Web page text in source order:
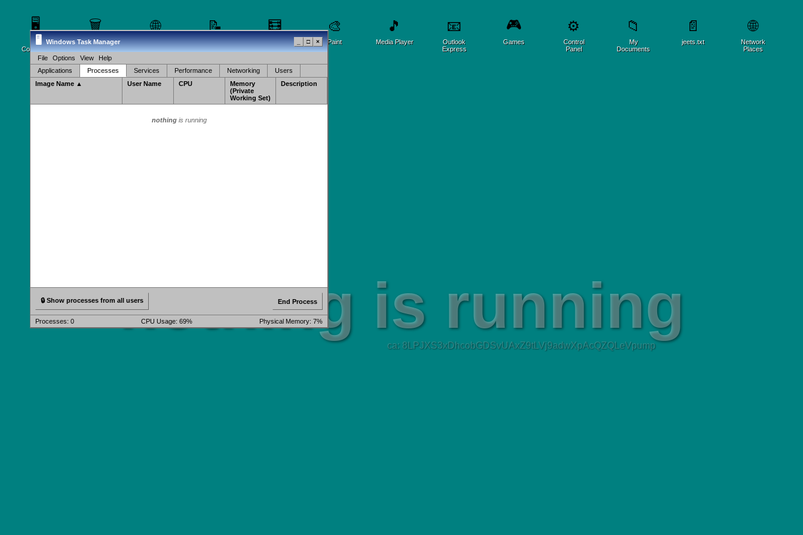
ca: 8LPJXS3xDhcobGDSvUAxZ9tLVj9adwXpAcQZQLeVpump
🖥️
My
Computer
🗑️
Recycle Bin
🌐
Internet
Explorer
📝
Notepad
🧮
Calculator
🎨
Paint
🎵
Media Player
📧
Outlook
Express
🎮
Games
⚙️
Control
Panel
📁
My
Documents
📄
jeets.txt
🌐
Network
Places
🖥️ Windows Task Manager □ ×
File Options View
Help
Applications
Processes Services Performance Networking
Users
Image Name ▲
User Name CPU
Memory
(Private
Working Set)
Description
nothingis running
🔒 Show processes from all users End Process
Processes: 0 CPU Usage: 69% Physical Memory: 7%